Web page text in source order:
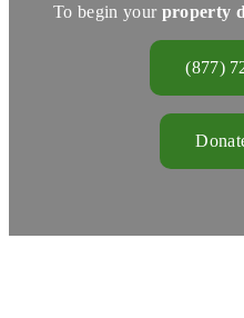
To begin your property
(877)